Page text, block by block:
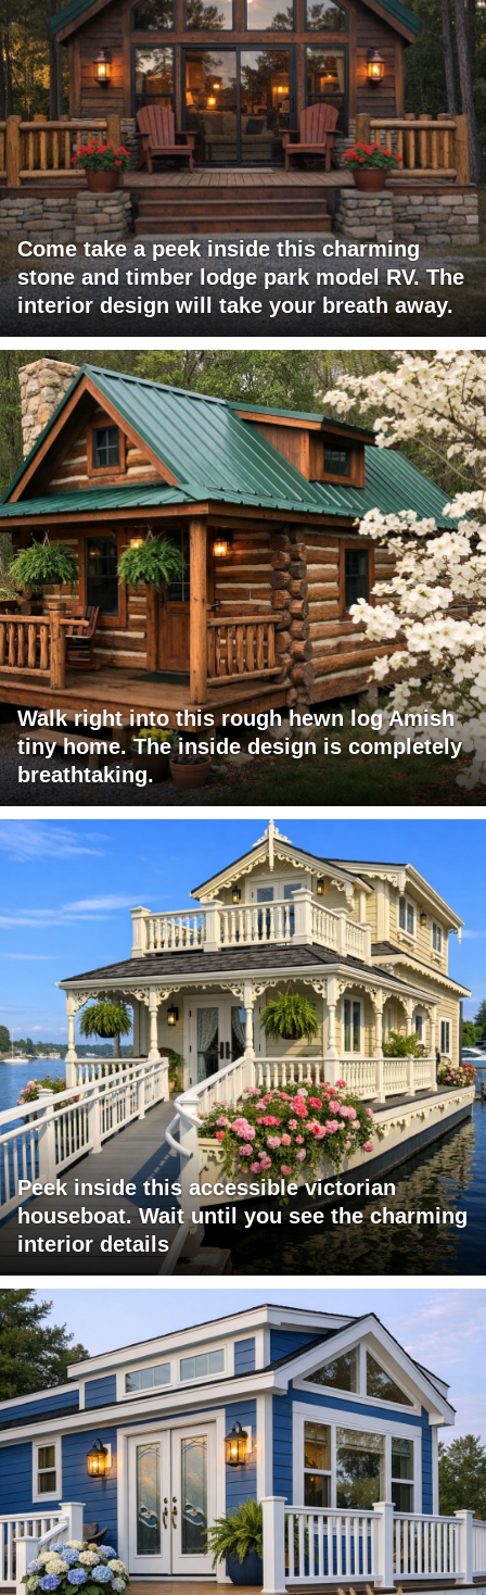
Come take a peek inside this charming
stone and timber lodge park model RV. The
interior design will take your breath away.
Walk right into this rough hewn log Amish
tiny home. The inside design is completely
breathtaking.
Peek inside this accessible victorian
houseboat. Wait until you see the charming
interior details